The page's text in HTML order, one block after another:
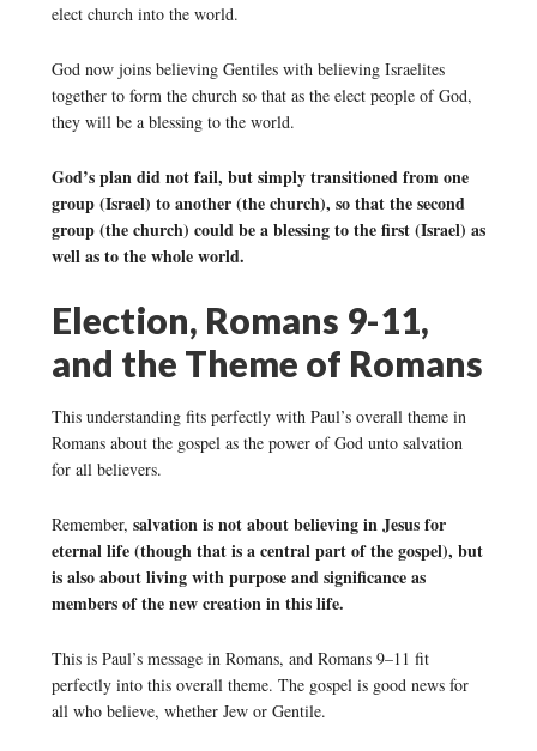
elect church into the world.
God now joins believing Gentiles with believing Israelites
together to form the church so that as the elect people of God,
they will be a blessing to the world.
God’s plan did not fail, but simply transitioned from one
group (Israel) to another (the church), so that the second
group (the church) could be a blessing to the first (Israel) as
well as to the whole world.
Election, Romans 9-11,
and the Theme of Romans
This understanding fits perfectly with Paul’s overall theme in
Romans about the gospel as the power of God unto salvation
for all believers.
Remember, salvation is not about believing in Jesus for
eternal life (though that is a central part of the gospel), but
is also about living with purpose and significance as
members of the new creation in this life.
This is Paul’s message in Romans, and Romans 9–11 fit
perfectly into this overall theme. The gospel is good news for
all who believe, whether Jew or Gentile.